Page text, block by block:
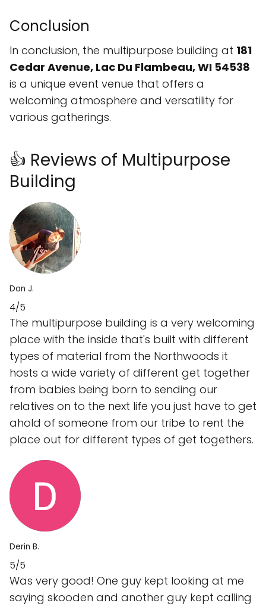
Conclusion
In conclusion, the multipurpose building at 181
Cedar Avenue, Lac Du Flambeau, WI 54538
is a unique event venue that offers a
welcoming atmosphere and versatility for
various gatherings.
👍 Reviews of Multipurpose
Building
Don J.
4/5
The multipurpose building is a very welcoming
place with the inside that's built with different
types of material from the Northwoods it
hosts a wide variety of different get together
from babies being born to sending our
relatives on to the next life you just have to get
ahold of someone from our tribe to rent the
place out for different types of get togethers.
Derin B.
5/5
Was very good! One guy kept looking at me
saying skooden and another guy kept calling